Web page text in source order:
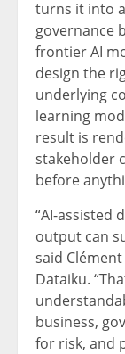
turns it into
governance
frontier AI
design the
underlying
learning
result is
stakeholder
before
“AI-assisted
output can
said
Dataiku.
business,
for risk, and